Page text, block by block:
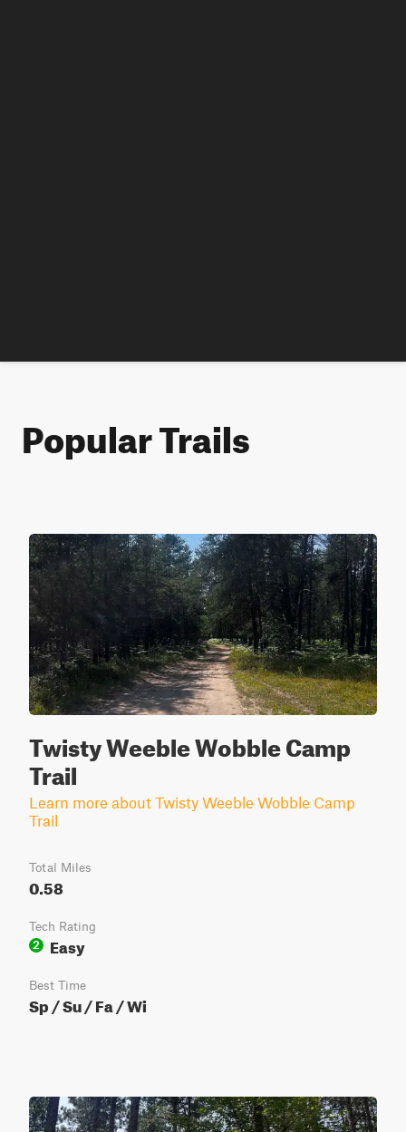
Popular Trails
Twisty Weeble Wobble Camp
Trail
Learn more about Twisty Weeble Wobble Camp
Trail
Total Miles
0.58
Tech Rating
2
Easy
Best Time
Sp / Su / Fa / Wi